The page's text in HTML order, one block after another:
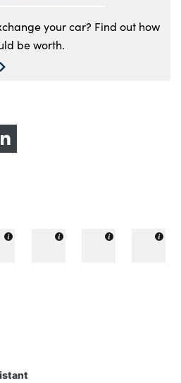
your car? Find out how
be worth.